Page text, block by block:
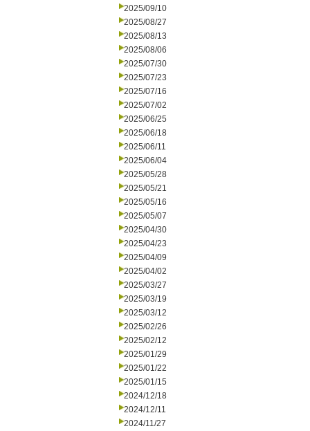
2025/09/10
2025/08/27
2025/08/13
2025/08/06
2025/07/30
2025/07/23
2025/07/16
2025/07/02
2025/06/25
2025/06/18
2025/06/11
2025/06/04
2025/05/28
2025/05/21
2025/05/16
2025/05/07
2025/04/30
2025/04/23
2025/04/09
2025/04/02
2025/03/27
2025/03/19
2025/03/12
2025/02/26
2025/02/12
2025/01/29
2025/01/22
2025/01/15
2024/12/18
2024/12/11
2024/11/27